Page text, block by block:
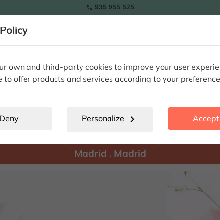
own and third-party cookies to improve your user
to offer products and services according to your
Deny Personalize chevron_right
 935 955 525
Madrid , Madrid